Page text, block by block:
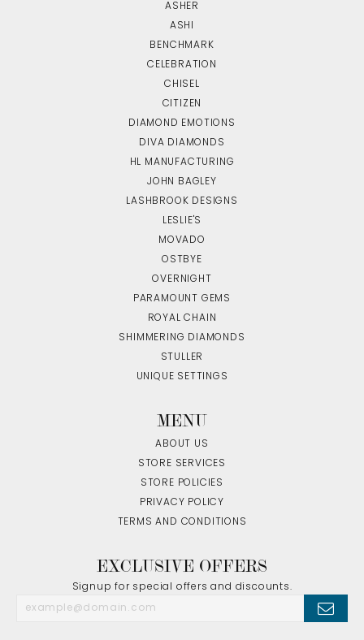
ASHER
ASHI
BENCHMARK
CELEBRATION
CHISEL
CITIZEN
DIAMOND EMOTIONS
DIVA DIAMONDS
HL MANUFACTURING
JOHN BAGLEY
LASHBROOK DESIGNS
LESLIE'S
MOVADO
OSTBYE
OVERNIGHT
PARAMOUNT GEMS
ROYAL CHAIN
SHIMMERING DIAMONDS
STULLER
UNIQUE SETTINGS
MENU
ABOUT US
STORE SERVICES
STORE POLICIES
PRIVACY POLICY
TERMS AND CONDITIONS
EXCLUSIVE OFFERS
Signup for special offers and discounts.